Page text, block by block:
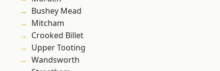
Bushey Mead
Mitcham
Crooked Billet
Upper Tooting
Wandsworth